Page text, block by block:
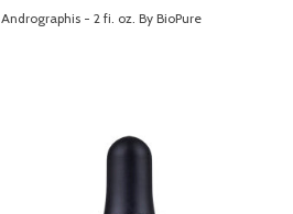
Andrographis - 2 fi. oz. By BioPure